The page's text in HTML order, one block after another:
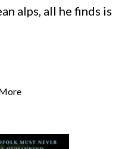
alps, all he finds is